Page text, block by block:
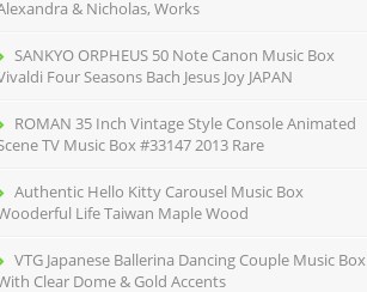
& Nicholas, Works
SANKYO ORPHEUS 50 Note Canon Music Box
Four Seasons Bach Jesus Joy JAPAN
ROMAN 35 Inch Vintage Style Console Animated
TV Music Box #33147 2013 Rare
Authentic Hello Kitty Carousel Music Box
Life Taiwan Maple Wood
VTG Japanese Ballerina Dancing Couple Music Box
Clear Dome & Gold Accents